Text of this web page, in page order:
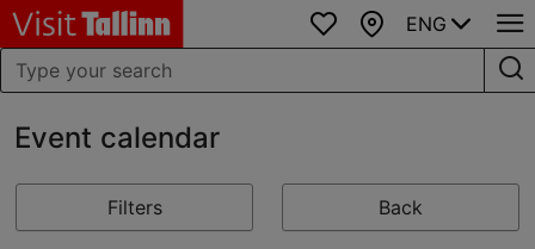
Favourites
Map
ENG
Event calendar
Filters Back